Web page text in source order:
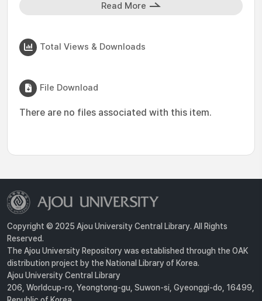
Read More
Total Views & Downloads
File Download
There are no files associated with this item.
Copyright © 2025 Ajou University Central Library. All Rights
Reserved.
The Ajou University Repository was established through the OAK
distribution project by the National Library of Korea.
Ajou University Central Library
206, Worldcup-ro, Yeongtong-gu, Suwon-si, Gyeonggi-do, 16499,